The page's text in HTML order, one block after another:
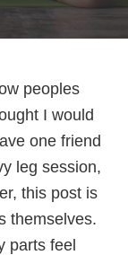
peoples
I would
one friend
leg session,
this post is
themselves.
parts feel